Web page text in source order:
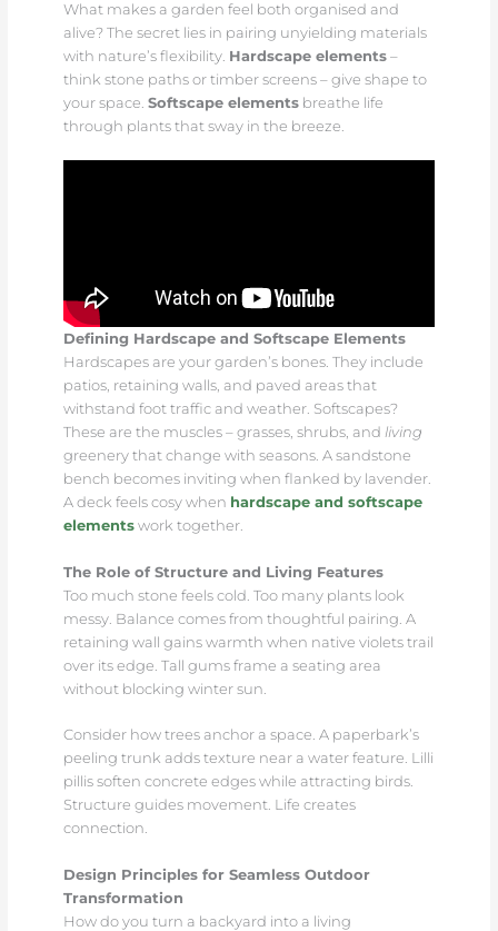
What makes a garden feel both organised and
alive? The secret lies in pairing unyielding materials
with nature’s flexibility. Hardscape elements–
think stone paths or timber screens – give shape to
your space. Softscape elementsbreathe life
through plants that sway in the breeze.
Defining Hardscape and Softscape Elements
Hardscapes are your garden’s bones. They include
patios, retaining walls, and paved areas that
withstand foot traffic and weather. Softscapes?
These are the muscles – grasses, shrubs, and living
greenery that change with seasons. A sandstone
bench becomes inviting when flanked by lavender.
A deck feels cosy when hardscape and softscape
elementswork together.
The Role of Structure and Living Features
Too much stone feels cold. Too many plants look
messy. Balance comes from thoughtful pairing. A
retaining wall gains warmth when native violets trail
over its edge. Tall gums frame a seating area
without blocking winter sun.
Consider how trees anchor a space. A paperbark’s
peeling trunk adds texture near a water feature. Lilli
pillis soften concrete edges while attracting birds.
Structure guides movement. Life creates
connection.
Design Principles for Seamless Outdoor
Transformation
How do you turn a backyard into a living